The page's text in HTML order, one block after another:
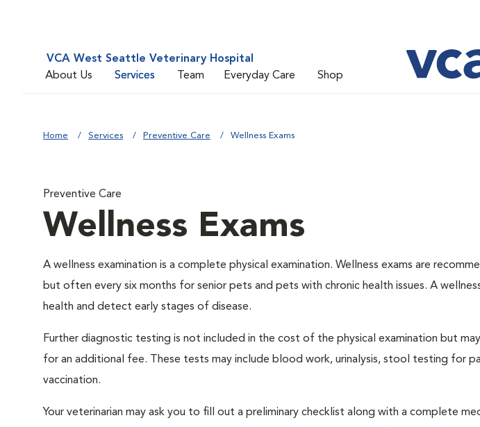
VCA West Seattle Veterinary Hospital
About Us
Services Team Everyday Care Shop
Home Services Preventive Care Wellness Exams
Preventive Care
Wellness Exams
A wellness examination is a complete physical examination. Wellness exams are
but often every six months for senior pets and pets with chronic health issues. A
health and detect early stages of disease.
Further diagnostic testing is not included in the cost of the physical examination but
for an additional fee. These tests may include blood work, urinalysis, stool testing for
vaccination.
Your veterinarian may ask you to fill out a preliminary checklist along with a complete